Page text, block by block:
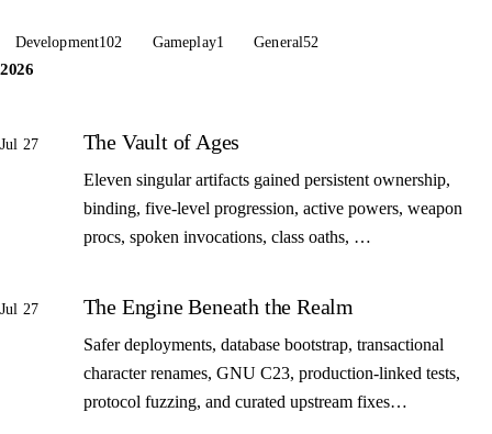
Development102 Gameplay1 General52
2026
Jul 27 The Vault of Ages
Eleven singular artifacts gained persistent ownership,
binding, five-level progression, active powers, weapon
procs, spoken invocations, class oaths, …
Jul 27 The Engine Beneath the Realm
Safer deployments, database bootstrap, transactional
character renames, GNU C23, production-linked tests,
protocol fuzzing, and curated upstream fixes…